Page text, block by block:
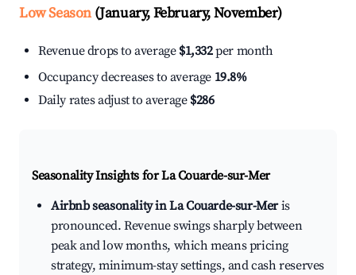
Low Season(January, February, November)
Revenue drops to average $1,332per month
Occupancy decreases to average 19.8%
Daily rates adjust to average $286
Seasonality Insights for La Couarde-sur-Mer
Airbnb seasonality in La Couarde-sur-Meris
pronounced. Revenue swings sharply between
peak and low months, which means pricing
strategy, minimum-stay settings, and cash reserves